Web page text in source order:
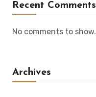
Recent Comments
No comments to show.
Archives